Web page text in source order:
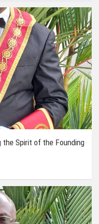
the Spirit of the Founding